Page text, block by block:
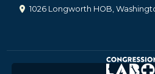
1026 Longworth HOB,